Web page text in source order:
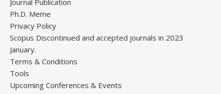
Journal Publication
Ph.D. Meme
Privacy Policy
Scopus Discontinued and accepted journals in 2023
January.
Terms & Conditions
Tools
Upcoming Conferences & Events